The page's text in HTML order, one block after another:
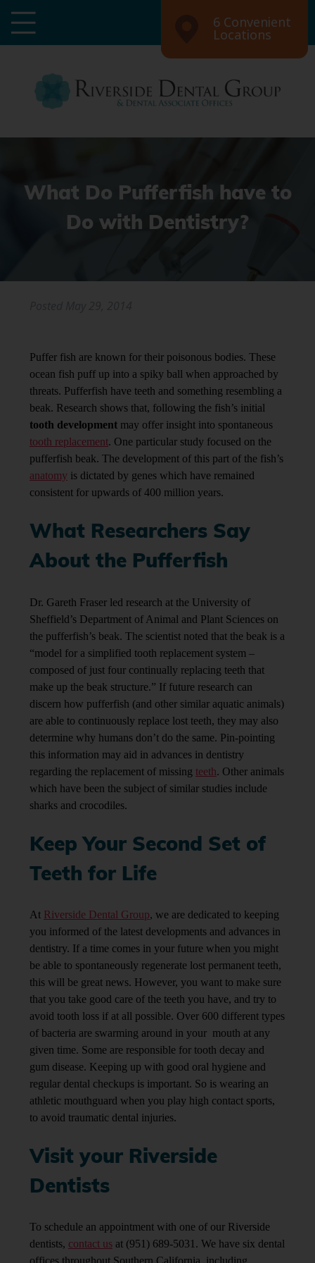
6 Convenient
Locations
What Do Pufferfish have to
Do with Dentistry?
Puffer fish are known for their poisonous bodies. These
ocean fish puff up into a spiky ball when approached by
threats. Pufferfish have teeth and something resembling a
beak. Research shows that, following the fish’s initial
tooth developmentmay offer insight into spontaneous
tooth replacement. One particular study focused on the
pufferfish beak. The development of this part of the fish’s
anatomy is dictated by genes which have remained
consistent for upwards of 400 million years.
What Researchers Say
About the Pufferfish
Dr. Gareth Fraser led research at the University of
Sheffield’s Department of Animal and Plant Sciences on
the pufferfish’s beak. The scientist noted that the beak is a
“model for a simplified tooth replacement system –
composed of just four continually replacing teeth that
make up the beak structure.” If future research can
discern how pufferfish (and other similar aquatic animals)
are able to continuously replace lost teeth, they may also
determine why humans don’t do the same. Pin-pointing
this information may aid in advances in dentistry
regarding the replacement of missing teeth. Other animals
which have been the subject of similar studies include
sharks and crocodiles.
Keep Your Second Set of
Teeth for Life
At Riverside Dental Group, we are dedicated to keeping
you informed of the latest developments and advances in
dentistry. If a time comes in your future when you might
be able to spontaneously regenerate lost permanent teeth,
this will be great news. However, you want to make sure
that you take good care of the teeth you have, and try to
avoid tooth loss if at all possible. Over 600 different types
of bacteria are swarming around in your mouth at any
given time. Some are responsible for tooth decay and
gum disease. Keeping up with good oral hygiene and
regular dental checkups is important. So is wearing an
athletic mouthguard when you play high contact sports,
to avoid traumatic dental injuries.
Visit your Riverside
Dentists
To schedule an appointment with one of our Riverside
dentists, contact usat (951) 689-5031. We have six dental
offices throughout Southern California, including